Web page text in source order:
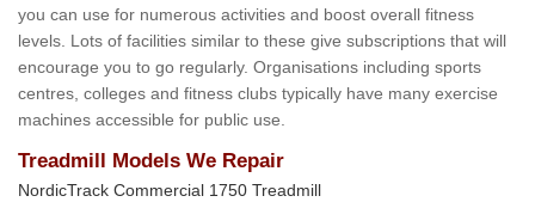
you can use for numerous activities and boost overall fitness
levels. Lots of facilities similar to these give subscriptions that will
encourage you to go regularly. Organisations including sports
centres, colleges and fitness clubs typically have many exercise
machines accessible for public use.
Treadmill Models We Repair
NordicTrack Commercial 1750 Treadmill